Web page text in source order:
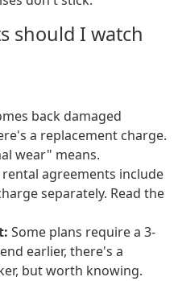
should I watch
back damaged
a replacement charge.
wear" means.
rental agreements include
separately. Read the
Some plans require a 3-
earlier, there's a
but worth knowing.